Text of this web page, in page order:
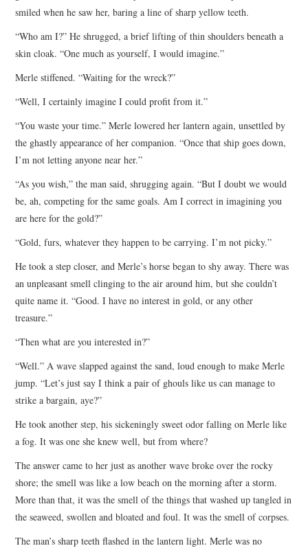
smiled when he saw her, baring a line of sharp yellow teeth.
“Who am I?” He shrugged, a brief lifting of thin shoulders beneath a
skin cloak. “One much as yourself, I would imagine.”
Merle stiffened. “Waiting for the wreck?”
“Well, I certainly imagine I could profit from it.”
“You waste your time.” Merle lowered her lantern again, unsettled by
the ghastly appearance of her companion. “Once that ship goes down,
I’m not letting anyone near her.”
“As you wish,” the man said, shrugging again. “But I doubt we would
be, ah, competing for the same goals. Am I correct in imagining you
are here for the gold?”
“Gold, furs, whatever they happen to be carrying. I’m not picky.”
He took a step closer, and Merle’s horse began to shy away. There was
an unpleasant smell clinging to the air around him, but she couldn’t
quite name it. “Good. I have no interest in gold, or any other
treasure.”
“Then what are you interested in?”
“Well.” A wave slapped against the sand, loud enough to make Merle
jump. “Let’s just say I think a pair of ghouls like us can manage to
strike a bargain, aye?”
He took another step, his sickeningly sweet odor falling on Merle like
a fog. It was one she knew well, but from where?
The answer came to her just as another wave broke over the rocky
shore; the smell was like a low beach on the morning after a storm.
More than that, it was the smell of the things that washed up tangled in
the seaweed, swollen and bloated and foul. It was the smell of corpses.
The man’s sharp teeth flashed in the lantern light. Merle was no